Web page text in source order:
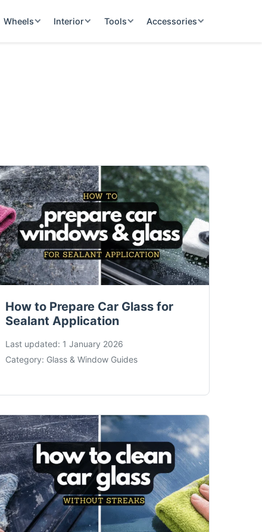
Wheels Interior Tools Accessories
How to Prepare Car Glass for
Sealant Application
Last updated: 1 January 2026
Category: Glass & Window Guides